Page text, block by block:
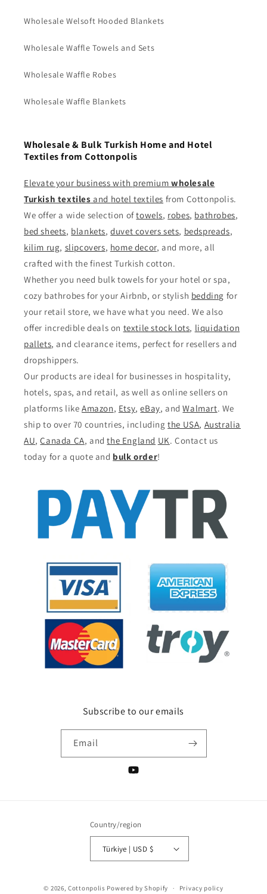
Wholesale Welsoft Hooded Blankets
Wholesale Waffle Towels and Sets
Wholesale Waffle Robes
Wholesale Waffle Blankets
Wholesale & Bulk Turkish Home and Hotel
Textiles from Cottonpolis
Elevate your business with premium wholesale
Turkish textiles and hotel textiles from Cottonpolis.
We offer a wide selection oftowels, robes, bathrobes,
bed sheets, blankets,duvet covers sets, bedspreads,
kilim rug, slipcovers, home decor, and more, all
crafted with the finest Turkish cotton.
Whether you need bulk towels for your hotel or spa,
cozy bathrobes for your Airbnb, or stylish bedding for
your retail store, we have what you need. We also
offer incredible deals on textile stock lots, liquidation
pallets, and clearance items, perfect for resellers and
dropshippers.
Our products are ideal for businesses in hospitality,
hotels, spas, and retail, as well as online sellers on
platforms like Amazon, Etsy,eBay, andWalmart. We
ship to over 70 countries, includingthe USA, Australia
AU,Canada CA, andthe England UK. Contact us
today for a quote and bulk order!
Subscribe to our emails
Email
YouTube
Country/region
Türkiye | USD $
© 2026,Cottonpolis Powered by Shopify Privacy policy